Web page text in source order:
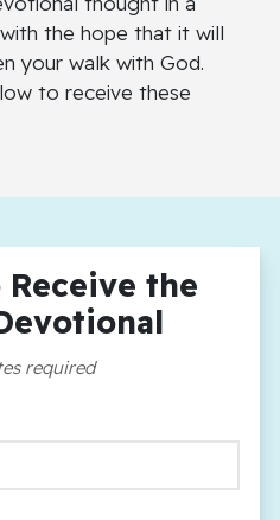
the hope that it will
your walk with God.
to receive these
the
required